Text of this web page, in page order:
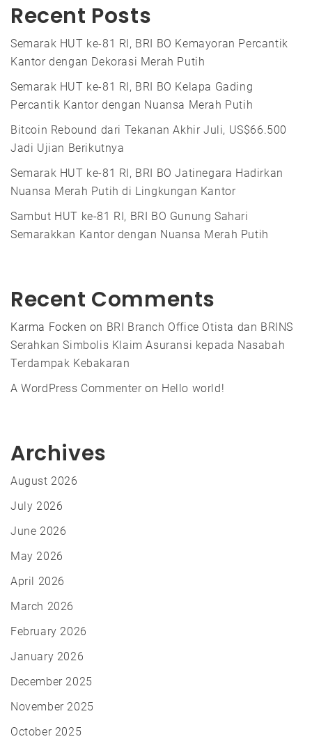
Recent Posts
Semarak HUT ke-81 RI, BRI BO Kemayoran Percantik
Kantor dengan Dekorasi Merah Putih
Semarak HUT ke-81 RI, BRI BO Kelapa Gading
Percantik Kantor dengan Nuansa Merah Putih
Bitcoin Rebound dari Tekanan Akhir Juli, US$66.500
Jadi Ujian Berikutnya
Semarak HUT ke-81 RI, BRI BO Jatinegara Hadirkan
Nuansa Merah Putih di Lingkungan Kantor
Sambut HUT ke-81 RI, BRI BO Gunung Sahari
Semarakkan Kantor dengan Nuansa Merah Putih
Recent Comments
Karma Focken on BRI Branch Office Otista dan BRINS
Serahkan Simbolis Klaim Asuransi kepada Nasabah
Terdampak Kebakaran
A WordPress Commenteron Hello world!
Archives
August 2026
July 2026
June 2026
May 2026
April 2026
March 2026
February 2026
January 2026
December 2025
November 2025
October 2025